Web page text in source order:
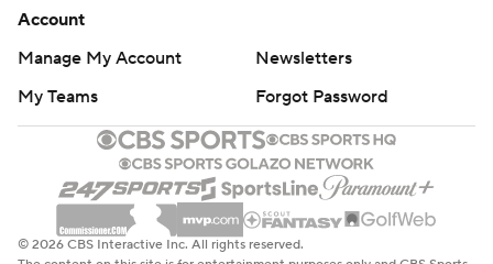
Account
Manage My Account
Newsletters
My Teams
Forgot Password
© 2026 CBS Interactive Inc. All rights reserved.